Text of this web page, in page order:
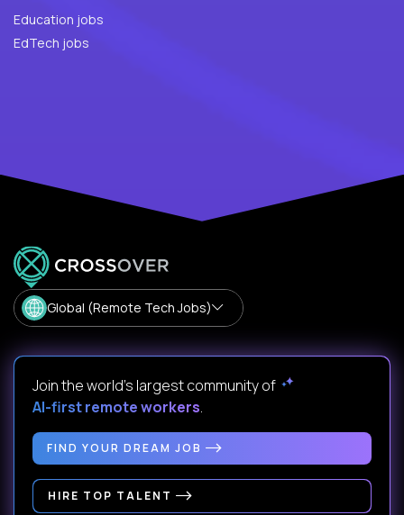
Education jobs
EdTech jobs
Global (Remote Tech Jobs)
Join the world's largest community of
AI-first remote workers.
FIND YOUR DREAM JOB
HIRE TOP TALENT